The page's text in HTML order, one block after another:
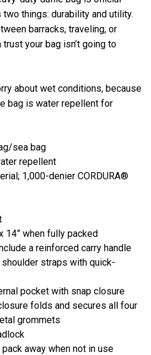
things: durability and utility.
barracks, traveling, or
your bag isn’t going to
about wet conditions, because
bag is water repellent for
sea bag
repellent
1,000-denier CORDURA®
14” when fully packed
a reinforced carry handle
straps with quick-
pocket with snap closure
folds and secures all four
grommets
away when not in use